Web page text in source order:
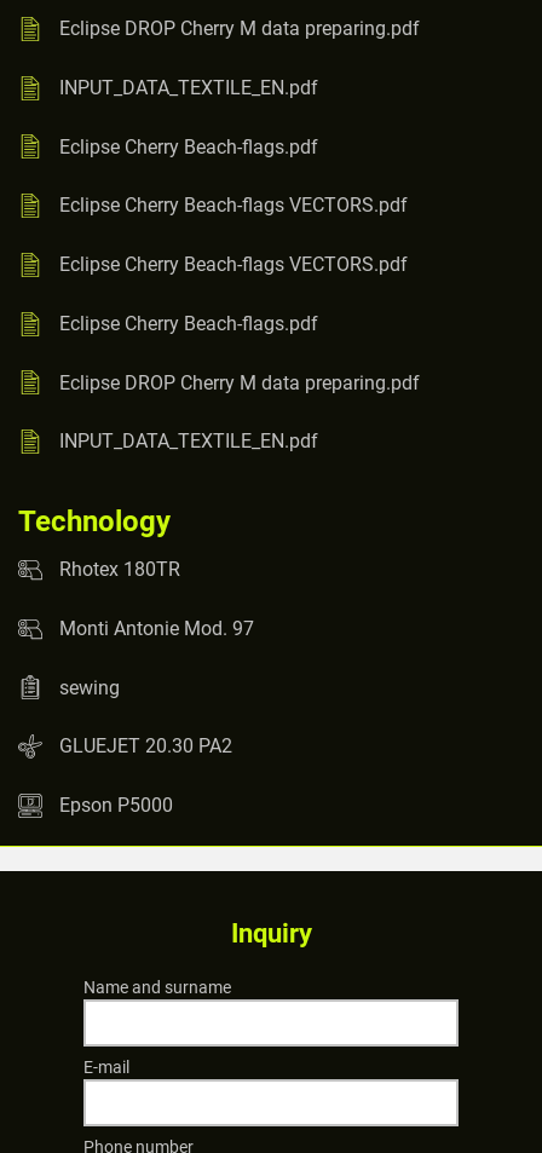
Eclipse DROP Cherry M data preparing.pdf
INPUT_DATA_TEXTILE_EN.pdf
Eclipse Cherry Beach-flags.pdf
Eclipse Cherry Beach-flags VECTORS.pdf
Eclipse Cherry Beach-flags VECTORS.pdf
Eclipse Cherry Beach-flags.pdf
Eclipse DROP Cherry M data preparing.pdf
INPUT_DATA_TEXTILE_EN.pdf
Technology
Rhotex 180TR
Monti Antonie Mod. 97
sewing
GLUEJET 20.30 PA2
Epson P5000
Inquiry
Name and surname
E-mail
Phone number